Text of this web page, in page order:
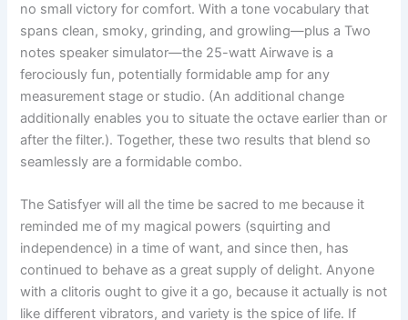
no small victory for comfort. With a tone vocabulary that
spans clean, smoky, grinding, and growling—plus a Two
notes speaker simulator—the 25-watt Airwave is a
ferociously fun, potentially formidable amp for any
measurement stage or studio. (An additional change
additionally enables you to situate the octave earlier than or
after the filter.). Together, these two results that blend so
seamlessly are a formidable combo.
The Satisfyer will all the time be sacred to me because it
reminded me of my magical powers (squirting and
independence) in a time of want, and since then, has
continued to behave as a great supply of delight. Anyone
with a clitoris ought to give it a go, because it actually is not
like different vibrators, and variety is the spice of life. If